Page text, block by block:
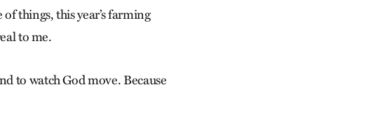
things, this year’s farming
to me.
to watch God move. Because